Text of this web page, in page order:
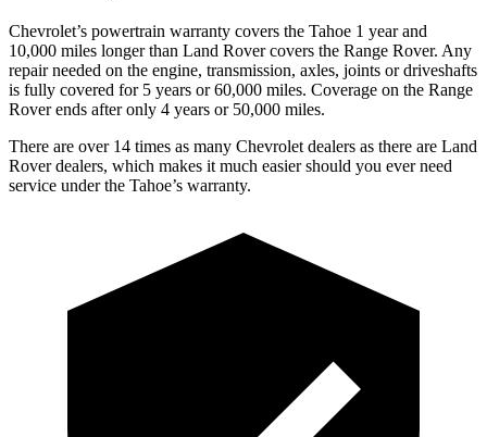
Chevrolet’s powertrain warranty covers the Tahoe 1 year and
10,000 miles longer than Land Rover covers the Range Rover. Any
repair needed on the engine, transmission, axles, joints or driveshafts
is fully covered for 5 years or 60,000 miles. Coverage on the Range
Rover ends after only 4 years or 50,000 miles.
There are over 14 times as many Chevrolet dealers as there are Land
Rover dealers, which makes it much easier should you ever need
service under the Tahoe’s warranty.